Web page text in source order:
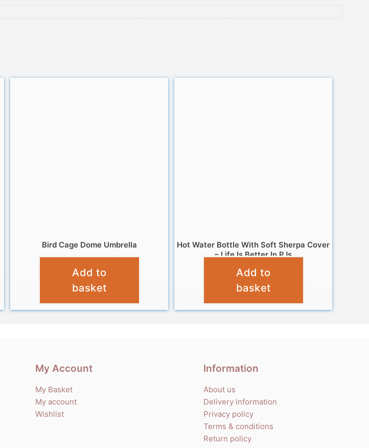
Bird Cage Dome Umbrella
Add to
basket
Hot Water Bottle With Soft Sherpa Cover
– Life Is Better In PJs
£7.99
Add to
basket
My Account
My Basket
My account
Wishlist
Information
About us
Delivery information
Privacy policy
Terms & conditions
Return policy